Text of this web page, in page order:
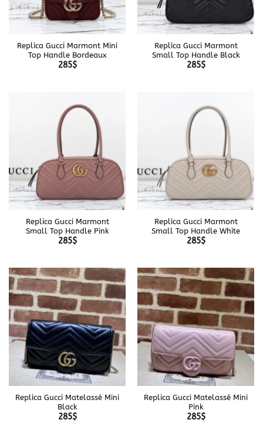
Replica Gucci Marmont Mini
Top Handle Bordeaux
285$
Replica Gucci Marmont
Small Top Handle Black
285$
Replica Gucci Marmont
Small Top Handle Pink
285$
Replica Gucci Marmont
Small Top Handle White
285$
Replica Gucci Matelassé Mini
Black
285$
Replica Gucci Matelassé Mini
Pink
285$